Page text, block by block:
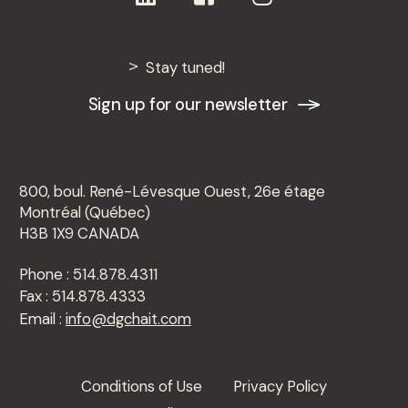
milestone in its growth by welcoming ...
Stay tuned!
Sign up for our newsletter
800, boul. René-Lévesque Ouest, 26e étage
Montréal (Québec)
H3B 1X9 CANADA
Phone : 514.878.4311
Fax : 514.878.4333
Email : info@dgchait.com
Conditions of Use
Privacy Policy